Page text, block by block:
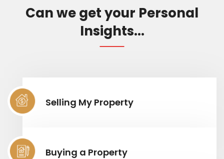
Can we get your Personal
Insights...
Selling My Property
Buying a Property